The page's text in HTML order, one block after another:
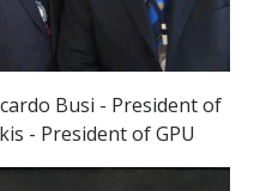
Busi - President of
- President of GPU